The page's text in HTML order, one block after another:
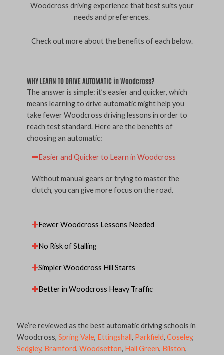
Woodcross driving experience that best suits your
needs and preferences.
Check out more about the benefits of each below.
WHY LEARN TO DRIVE AUTOMATIC in Woodcross?
The answer is simple: it’s easier and quicker, which
means learning to drive automatic might help you
take fewer Woodcross driving lessons in order to
reach test standard. Here are the benefits of
choosing an automatic:
Easier and Quicker to Learn in Woodcross
Without manual gears or trying to master the
clutch, you can give more focus on the road.
Fewer Woodcross Lessons Needed
No Risk of Stalling
Simpler Woodcross Hill Starts
Better in Woodcross Heavy Traffic
We’re reviewed as the best automatic driving schools in
Woodcross, Spring Vale, Ettingshall, Parkfield, Coseley,
Sedgley, Bramford, Woodsetton, Hall Green, Bilston,